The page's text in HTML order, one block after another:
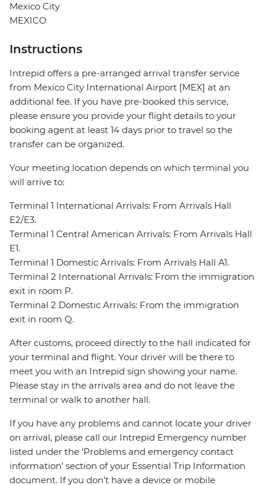
Mexico City
MEXICO
Instructions
Intrepid offers a pre-arranged arrival transfer service
from Mexico City International Airport [MEX] at an
additional fee. If you have pre-booked this service,
please ensure you provide your flight details to your
booking agent at least 14 days prior to travel so the
transfer can be organized.
Your meeting location depends on which terminal you
will arrive to:
Terminal 1 International Arrivals: From Arrivals Hall
E2/E3.
Terminal 1 Central American Arrivals: From Arrivals Hall
E1.
Terminal 1 Domestic Arrivals: From Arrivals Hall A1.
Terminal 2 International Arrivals: From the immigration
exit in room P.
Terminal 2 Domestic Arrivals: From the immigration
exit in room Q.
After customs, proceed directly to the hall indicated for
your terminal and flight. Your driver will be there to
meet you with an Intrepid sign showing your name.
Please stay in the arrivals area and do not leave the
terminal or walk to another hall.
If you have any problems and cannot locate your driver
on arrival, please call our Intrepid Emergency number
listed under the ‘Problems and emergency contact
information’ section of your Essential Trip Information
document. If you don’t have a device or mobile